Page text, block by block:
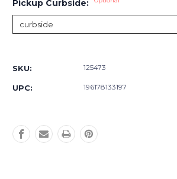
Pickup Curbside:
Stock:
SKU: 125473
UPC: 196178133197